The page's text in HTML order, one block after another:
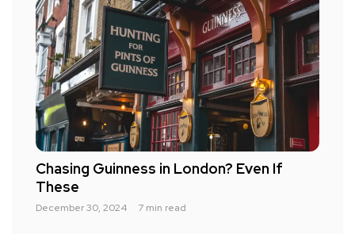
Chasing Guinness in London? Even If
These
December 30, 2024 7 min read